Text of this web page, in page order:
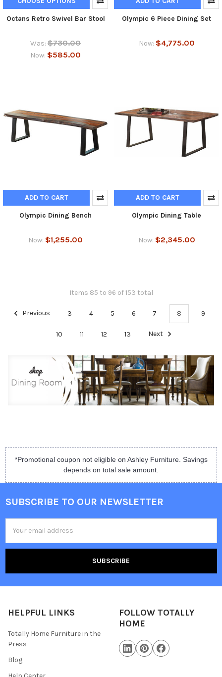
Octans Retro Swivel Bar Stool
Was: $730.00
Now: $585.00
Olympic 6 Piece Dining Set
Now: $4,775.00
ADD TO CART
Olympic Dining Bench
Now: $1,255.00
ADD TO CART
Olympic Dining Table
Now: $2,345.00
Items 85 to 96 of 153 total
Previous 3 4 5 6 7 8 9
10 11 12 13 Next
*Promotional coupon not eligible on Ashley Furniture. Savings
depends on total sale amount.
SUBSCRIBE TO OUR NEWSLETTER
Address
HELPFUL LINKS
Totally Home Furniture in the
Press
Blog
FOLLOW TOTALLY
HOME